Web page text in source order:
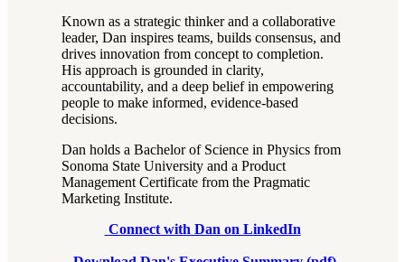
Known as a strategic thinker and a collaborative
leader, Dan inspires teams, builds consensus, and
drives innovation from concept to completion.
His approach is grounded in clarity,
accountability, and a deep belief in empowering
people to make informed, evidence-based
decisions.
Dan holds a Bachelor of Science in Physics from
Sonoma State University and a Product
Management Certificate from the Pragmatic
Marketing Institute.
Connect with Dan on LinkedIn